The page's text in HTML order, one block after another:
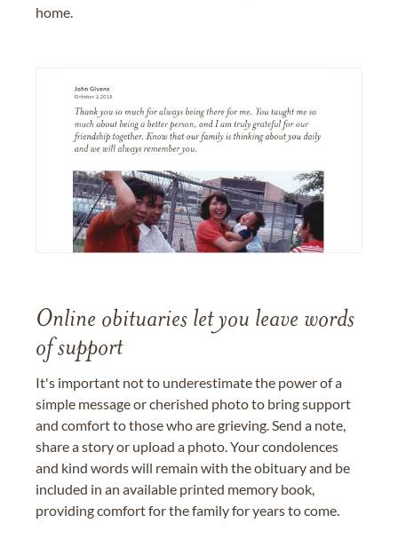
home.
Online obituaries let you leave words
of support
It's important not to underestimate the power of a
simple message or cherished photo to bring support
and comfort to those who are grieving. Send a note,
share a story or upload a photo. Your condolences
and kind words will remain with the obituary and be
included in an available printed memory book,
providing comfort for the family for years to come.